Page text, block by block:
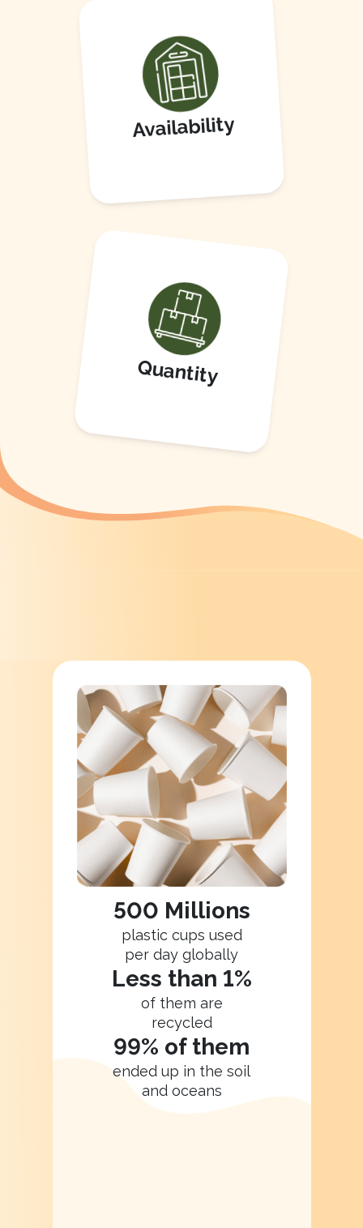
Availability
Quantity
500 Millions
plastic cups used
per day globally
Less than 1%
of them are
recycled
99% of them
ended up in the soil
and oceans